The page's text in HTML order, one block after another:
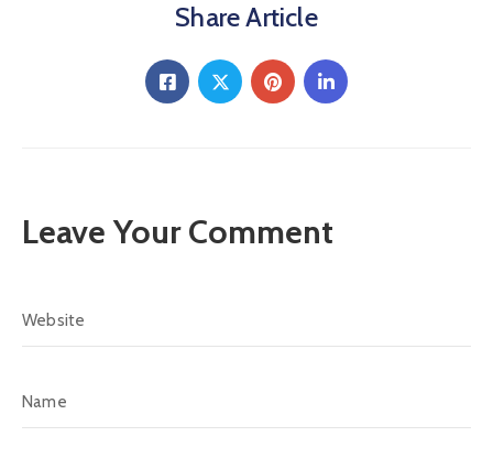
Share Article
Leave Your Comment